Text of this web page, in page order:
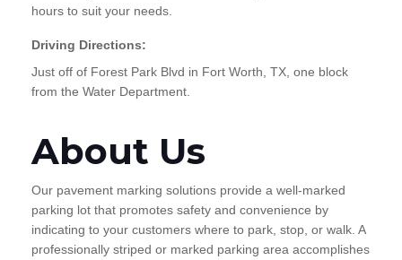
hours to suit your needs.
Driving Directions:
Just off of Forest Park Blvd in Fort Worth, TX, one block
from the Water Department.
About Us
Our pavement marking solutions provide a well-marked
parking lot that promotes safety and convenience by
indicating to your customers where to park, stop, or walk. A
professionally striped or marked parking area accomplishes